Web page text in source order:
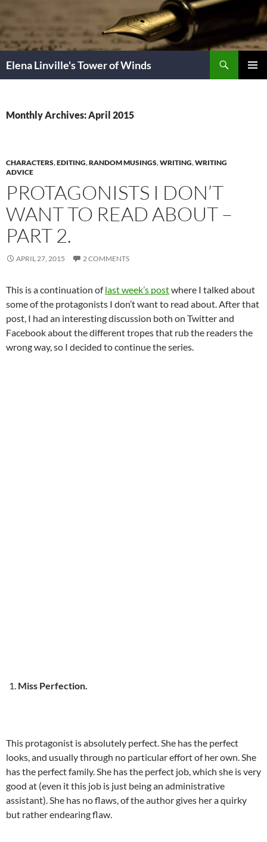
content
Elena Linville's Tower of Winds
Monthly Archives: April 2015
CHARACTERS,EDITING,RANDOM MUSINGS,WRITING,WRITING
ADVICE
PROTAGONISTS I DON’T
WANT TO READ ABOUT –
PART 2.
APRIL 27, 2015 2 COMMENTS
This is a continuation oflast week’s postwhere I talked about
some of the protagonists I don’t want to read about. After that
post, I had an interesting discussion both on Twitter and
Facebook about the different tropes that rub the readers the
wrong way, so I decided to continue the series.
Miss Perfection.
This protagonist is absolutely perfect. She has the perfect
looks, and usually through no particular effort of her own. She
has the perfect family. She has the perfect job, which she is very
good at (even it this job is just being an administrative
assistant). She has no flaws, of the author gives her a quirky
but rather endearing flaw.